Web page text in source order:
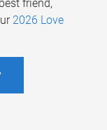
friend,
2026 Love